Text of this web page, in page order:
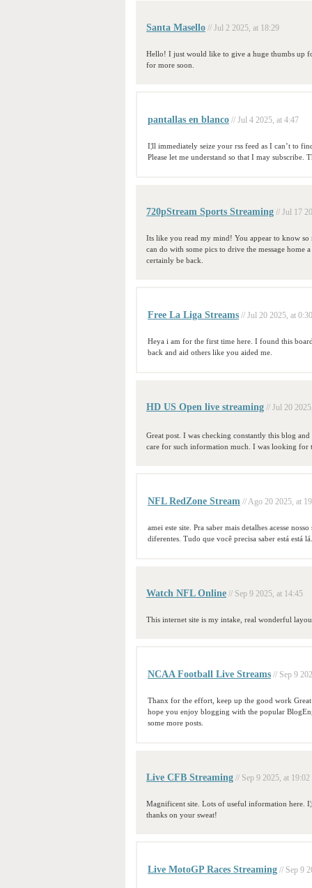
Santa Masello // Jul 2 2025, at 18:29
Hello! I just would like to give a huge thumbs up
for more soon.
pantallas en blanco // Jul 4 2025, at 4:47
I¦ll immediately seize your rss feed as I can’t to
Please let me understand so that I may subscribe.
720pStream Sports Streaming // Jul 17
Its like you read my mind! You appear to know
can do with some pics to drive the message
certainly be back.
Free La Liga Streams // Jul 20 2025, at 0:30
Heya i am for the first time here. I found this
back and aid others like you aided me.
HD US Open live streaming // Jul 20
Great post. I was checking constantly this blog
care for such information much. I was looking
NFL RedZone Stream // Ago 20 2025, at
amei este site. Pra saber mais detalhes acesse
diferentes. Tudo que você precisa saber está está lá.
Watch NFL Online // Sep 9 2025, at 14:45
This internet site is my intake, real wonderful
NCAA Football Live Streams // Sep 9
Thanx for the effort, keep up the good work
hope you enjoy blogging with the popular
some more posts.
Live CFB Streaming // Sep 9 2025, at 19:02
Magnificent site. Lots of useful information here.
thanks on your sweat!
Live MotoGP Races Streaming // Sep 9